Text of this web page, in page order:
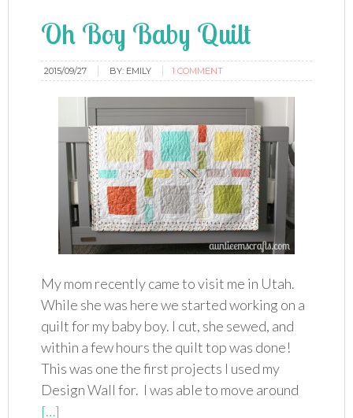
Oh Boy Baby Quilt
2015/09/27 BY: EMILY 1 COMMENT
My mom recently came to visit me in Utah.
While she was here we started working on a
quilt for my baby boy. I cut, she sewed, and
within a few hours the quilt top was done!
This was one the first projects I used my
Design Wall for. I was able to move around
[…]